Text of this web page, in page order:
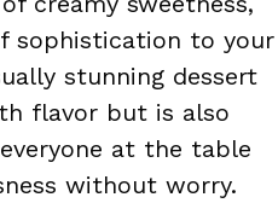
sophistication to your
stunning dessert
flavor but is also
at the table
without worry.